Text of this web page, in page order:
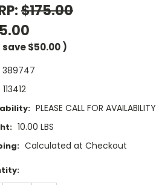
$175.00
save$50.00 )
389747
113412
PLEASE CALL FOR AVAILABILITY
10.00 LBS
Calculated at Checkout